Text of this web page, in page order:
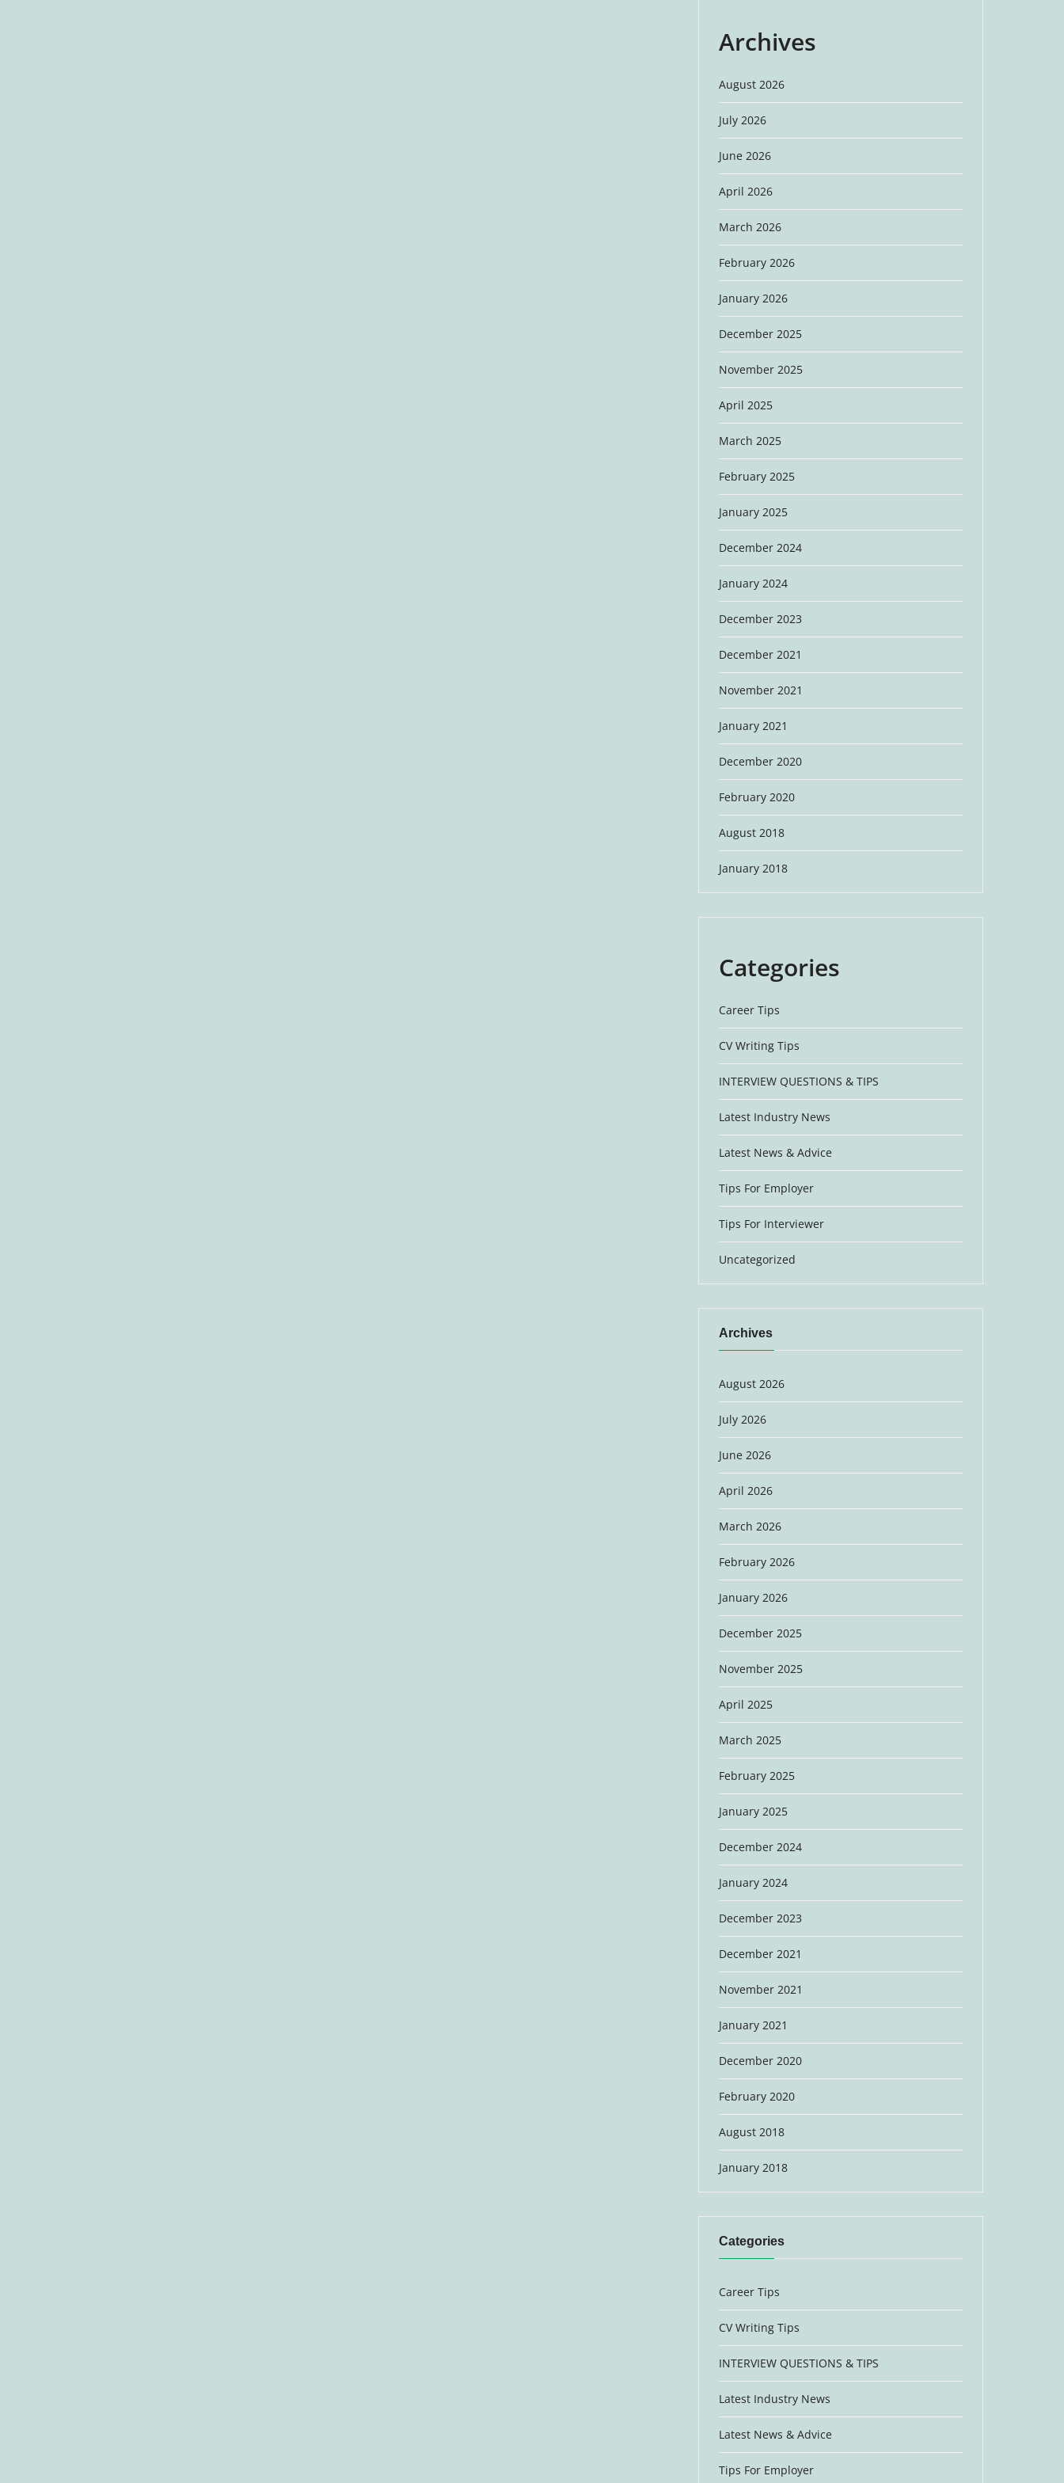
Archives
August 2026
July 2026
June 2026
April 2026
March 2026
February 2026
January 2026
December 2025
November 2025
April 2025
March 2025
February 2025
January 2025
December 2024
January 2024
December 2023
December 2021
November 2021
January 2021
December 2020
February 2020
August 2018
January 2018
Categories
Career Tips
CV Writing Tips
INTERVIEW QUESTIONS & TIPS
Latest Industry News
Latest News & Advice
Tips For Employer
Tips For Interviewer
Uncategorized
Archives
August 2026
July 2026
June 2026
April 2026
March 2026
February 2026
January 2026
December 2025
November 2025
April 2025
March 2025
February 2025
January 2025
December 2024
January 2024
December 2023
December 2021
November 2021
January 2021
December 2020
February 2020
August 2018
January 2018
Categories
Career Tips
CV Writing Tips
INTERVIEW QUESTIONS & TIPS
Latest Industry News
Latest News & Advice
Tips For Employer